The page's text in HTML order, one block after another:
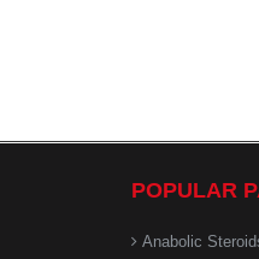
POPULAR
Anabolic